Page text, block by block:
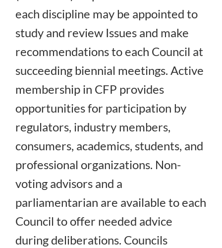
each discipline may be appointed to
study and review Issues and make
recommendations to each Council at
succeeding biennial meetings. Active
membership in CFP provides
opportunities for participation by
regulators, industry members,
consumers, academics, students, and
professional organizations. Non-
voting advisors and a
parliamentarian are available to each
Council to offer needed advice
during deliberations. Councils